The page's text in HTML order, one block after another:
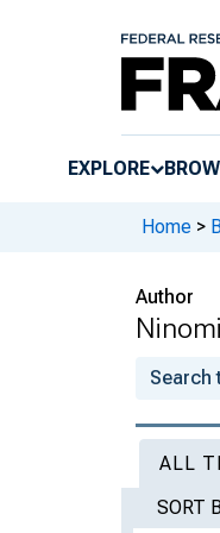
EXPLORE
Home >
Author
ALL
SORT